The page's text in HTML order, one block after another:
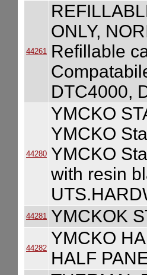
44261
ONLY,
Refillable
DTC4000,
44280
YMCKO
YMCKO
YMCKO
with resin
44281 YMCKOK
44282
YMCKO
HALF